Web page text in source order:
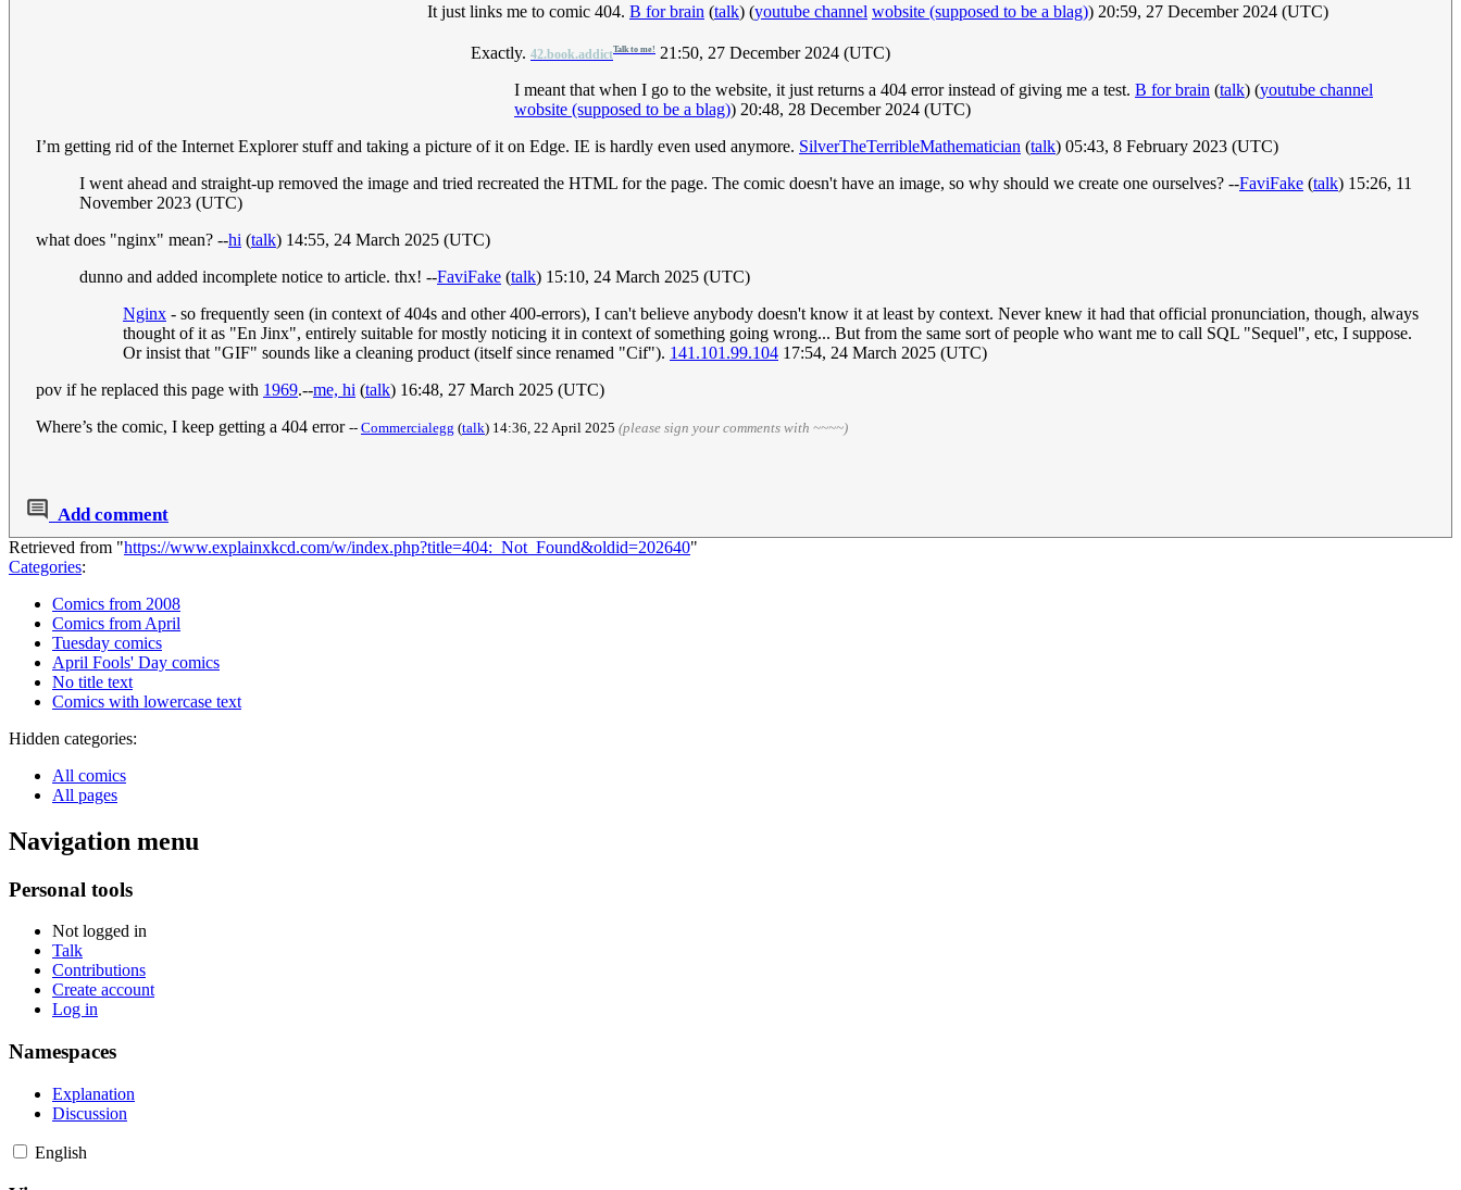
It just links me to comic 404. B for brain (talk) (youtube channel wobsite (supposed to be a blag)) 20:59, 27 December 2024 (UTC)
Exactly. 42.book.addictTalk to me!
21:50, 27 December 2024 (UTC)
I meant that when I go to the website, it just returns a 404 error instead of giving me a test. B for brain (talk) (youtube channel
wobsite (supposed to be a blag)) 20:48, 28 December 2024 (UTC)
I’m getting rid of the Internet Explorer stuff and taking a picture of it on Edge. IE is hardly even used anymore. SilverTheTerribleMathematician (talk) 05:43, 8 February 2023 (UTC)
I went ahead and straight-up removed the image and tried recreated the HTML for the page. The comic doesn't have an image, so why should we create one ourselves? --FaviFake (talk) 15:26, 11
November 2023 (UTC)
what does "nginx" mean? --hi (talk) 14:55, 24 March 2025 (UTC)
dunno and added incomplete notice to article. thx! --FaviFake (talk) 15:10, 24 March 2025 (UTC)
Nginx - so frequently seen (in context of 404s and other 400-errors), I can't believe anybody doesn't know it at least by context. Never knew it had that official pronunciation, though, always
thought of it as "En Jinx", entirely suitable for mostly noticing it in context of something going wrong... But from the same sort of people who want me to call SQL "Sequel", etc, I suppose.
Or insist that "GIF" sounds like a cleaning product (itself since renamed "Cif"). 141.101.99.104 17:54, 24 March 2025 (UTC)
pov if he replaced this page with 1969.--me, hi (talk) 16:48, 27 March 2025 (UTC)
Where’s the comic, I keep getting a 404 error -- Commercialegg (talk) 14:36, 22 April 2025 (please sign your comments with ~~~~)
Add comment
Retrieved from "https://www.explainxkcd.com/w/index.php?title=404:_Not_Found&oldid=202640"
Categories:
Comics from 2008
Comics from April
Tuesday comics
April Fools' Day comics
No title text
Comics with lowercase text
Hidden categories:
All comics
All pages
Navigation menu
Personal tools
Not logged in
Talk
Contributions
Create account
Log in
Namespaces
Explanation
Discussion
English